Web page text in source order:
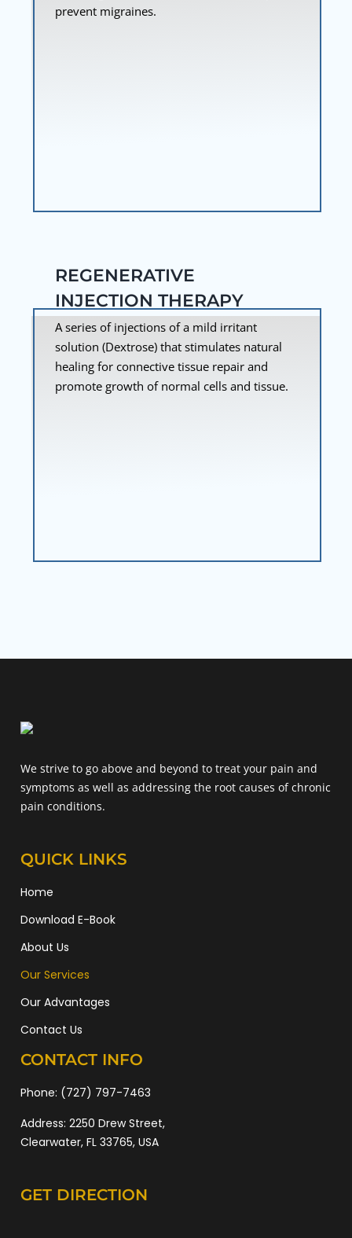
prevent migraines.
REGENERATIVE
INJECTION THERAPY
A series of injections of a mild irritant
solution (Dextrose) that stimulates natural
healing for connective tissue repair and
promote growth of normal cells and tissue.
We strive to go above and beyond to treat your pain and
symptoms as well as addressing the root causes of chronic
pain conditions.
QUICK LINKS
Home
Download E-Book
About Us
Our Services
Our Advantages
Contact Us
CONTACT INFO
Phone: (727) 797-7463
Address: 2250 Drew Street,
Clearwater, FL 33765, USA
GET DIRECTION